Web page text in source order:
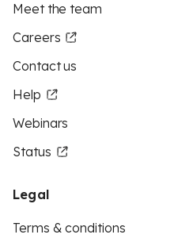
Meet the team
Careers
Contact us
Help
Webinars
Status
Legal
Terms & conditions